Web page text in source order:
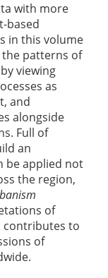
with more
based
in this volume
patterns of
viewing
as
and
alongside
Full of
an
be applied not
the region,
of
contributes to
of